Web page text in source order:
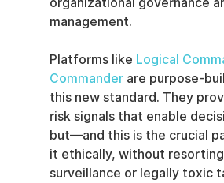
organizational governance
management.
Platforms like Logical
Commander are purpose-
this new standard. They
risk signals that enable
but—and this is the crucial
it ethically, without
surveillance or legally toxic